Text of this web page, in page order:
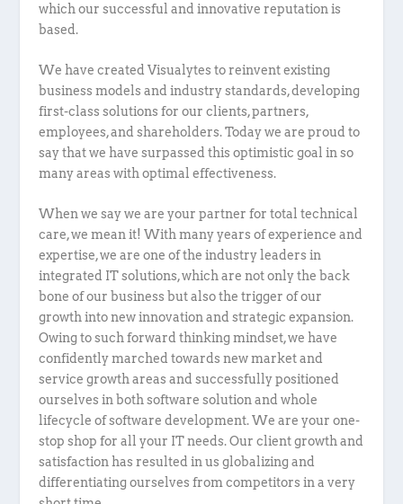
which our successful and innovative reputation is
based.
We have created Visualytes to reinvent existing
business models and industry standards, developing
first-class solutions for our clients, partners,
employees, and shareholders. Today we are proud to
say that we have surpassed this optimistic goal in so
many areas with optimal effectiveness.
When we say we are your partner for total technical
care, we mean it! With many years of experience and
expertise, we are one of the industry leaders in
integrated IT solutions, which are not only the back
bone of our business but also the trigger of our
growth into new innovation and strategic expansion.
Owing to such forward thinking mindset, we have
confidently marched towards new market and
service growth areas and successfully positioned
ourselves in both software solution and whole
lifecycle of software development. We are your one-
stop shop for all your IT needs. Our client growth and
satisfaction has resulted in us globalizing and
differentiating ourselves from competitors in a very